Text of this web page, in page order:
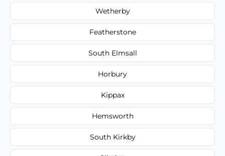
Wetherby
Featherstone
South Elmsall
Horbury
Kippax
Hemsworth
South Kirkby